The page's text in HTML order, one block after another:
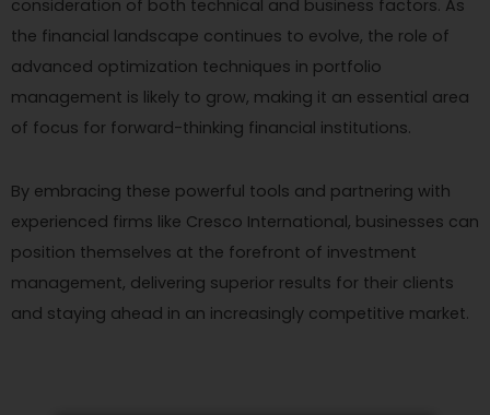
consideration of both technical and business factors. As
the financial landscape continues to evolve, the role of
advanced optimization techniques in portfolio
management is likely to grow, making it an essential area
of focus for forward-thinking financial institutions.
By embracing these powerful tools and partnering with
experienced firms like Cresco International, businesses can
position themselves at the forefront of investment
management, delivering superior results for their clients
and staying ahead in an increasingly competitive market.